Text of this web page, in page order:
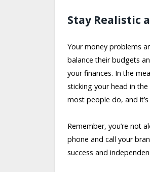
Stay Realistic
Your money problems
balance their budgets
your finances. In the
sticking your head in
most people do, and
Remember, you’re not
phone and call your
success and